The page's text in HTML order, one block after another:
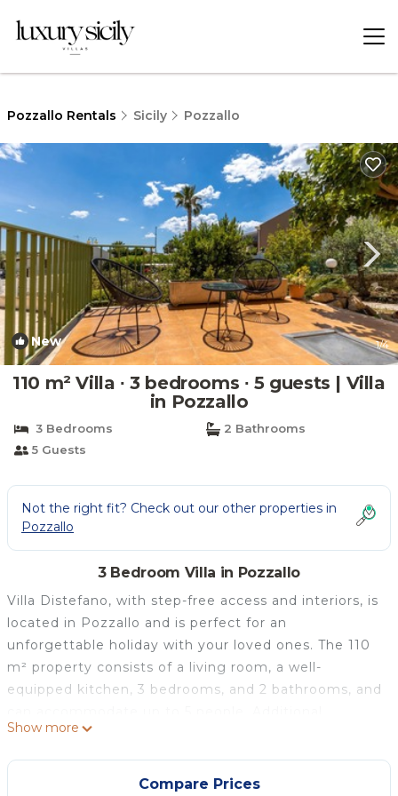
Pozzallo Rentals Sicily Pozzallo
New 1/4
110 m² Villa ∙ 3 bedrooms ∙ 5 guests | Villa
in Pozzallo
3 Bedrooms
2 Bathrooms
5 Guests
Not the right fit? Check out our other properties in
Pozzallo
3 Bedroom Villa in Pozzallo
Villa Distefano, with step-free access and interiors, is
located in Pozzallo and is perfect for an
unforgettable holiday with your loved ones. The 110
m² property consists of a living room, a well-
equipped kitchen, 3 bedrooms, and 2 bathrooms, and
amenities include high-speed Wi-Fi (also suitable for
video conferences) with a dedicated workspace for
home office, smart TV with streaming services, and
Show more
Compare Prices